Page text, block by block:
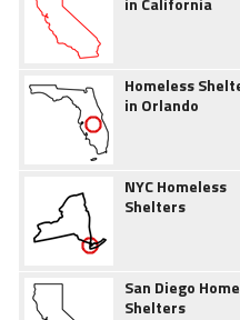
Homeless
in Orlando
NYC Homeless
Shelters
San Diego
Shelters